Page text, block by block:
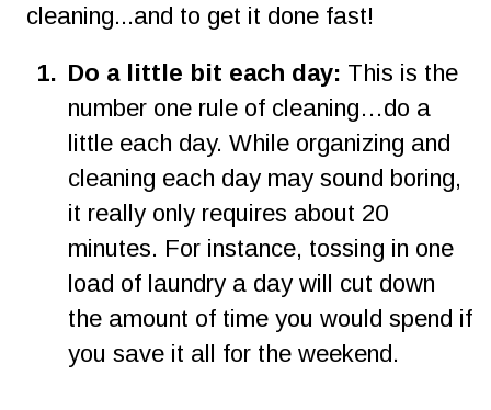
cleaning...and to get it done fast!
1. Do a little bit each day: This is the
number one rule of cleaning…do a
little each day. While organizing and
cleaning each day may sound boring,
it really only requires about 20
minutes. For instance, tossing in one
load of laundry a day will cut down
the amount of time you would spend if
you save it all for the weekend.